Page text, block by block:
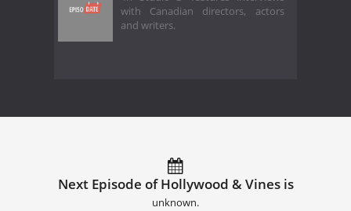
with Canadian directors, actors
and writers.
Next Episode of Hollywood & Vines is
unknown.